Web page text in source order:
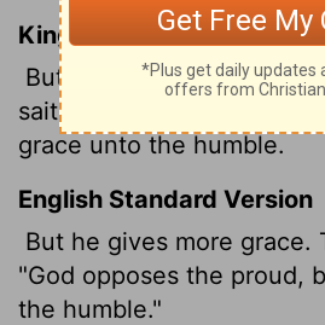
King James Version
But he giveth more
saith, God resisteth the
grace unto the humble.
English Standard Version
But he gives more grace.
"God opposes the proud,
the humble."